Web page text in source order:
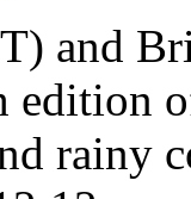
and
edition
rainy